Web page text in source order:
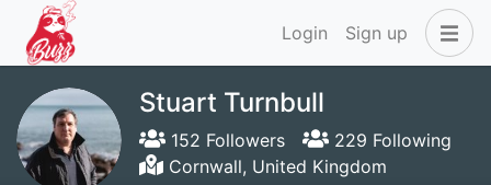
Login Sign up
Stuart Turnbull
152 Followers
229 Following
Cornwall, United Kingdom